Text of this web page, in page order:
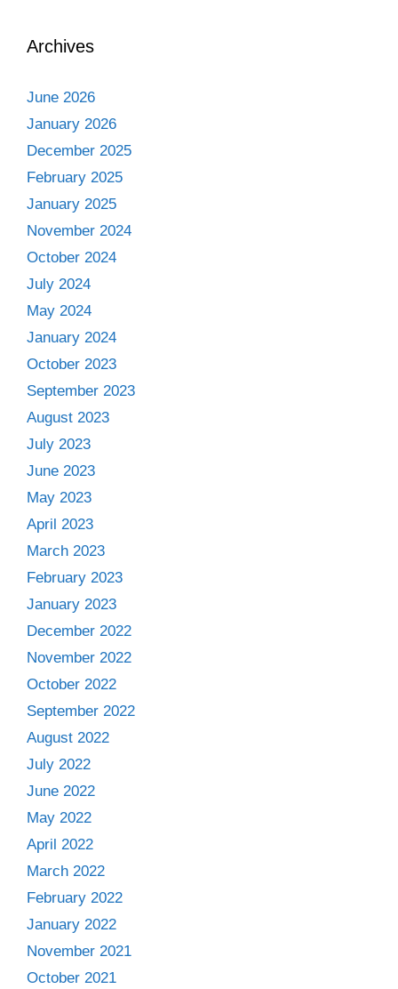
Archives
June 2026
January 2026
December 2025
February 2025
January 2025
November 2024
October 2024
July 2024
May 2024
January 2024
October 2023
September 2023
August 2023
July 2023
June 2023
May 2023
April 2023
March 2023
February 2023
January 2023
December 2022
November 2022
October 2022
September 2022
August 2022
July 2022
June 2022
May 2022
April 2022
March 2022
February 2022
January 2022
November 2021
October 2021